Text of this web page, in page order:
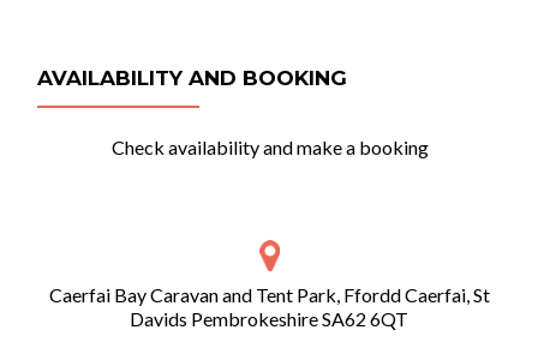
AVAILABILITY AND BOOKING
Check availability and make a booking
Caerfai Bay Caravan and Tent Park, Ffordd Caerfai, St
Davids Pembrokeshire SA62 6QT